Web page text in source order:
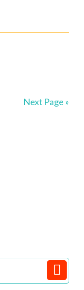
Next Page »